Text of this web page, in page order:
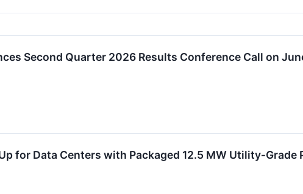
Second Quarter 2026 Results Conference Call on
for Data Centers with Packaged 12.5 MW